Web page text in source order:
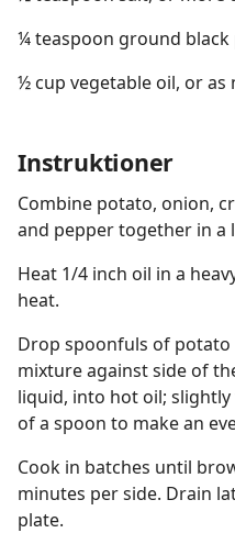
¼ teaspoon ground black
½ cup vegetable oil, or as
Instruktioner
Combine potato, onion,
and pepper together in a
Heat 1/4 inch oil in a
heat.
Drop spoonfuls of
mixture against side of
liquid, into hot oil;
of a spoon to make an
Cook in batches until
minutes per side. Drain
plate.